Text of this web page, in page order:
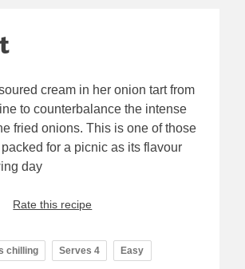
cream in her onion tart from
to counterbalance the intense
fried onions. This is one of those
for a picnic as its flavour
day
Rate this recipe
chilling Serves 4 Easy